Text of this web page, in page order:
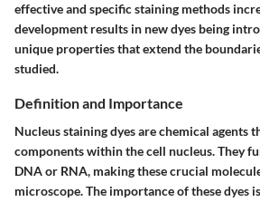
effective and specific staining methods
development results in new dyes being
unique properties that extend the
studied.
Definition and Importance
Nucleus staining dyes are chemical agents
components within the cell nucleus. They
DNA or RNA, making these crucial
microscope. The importance of these dyes